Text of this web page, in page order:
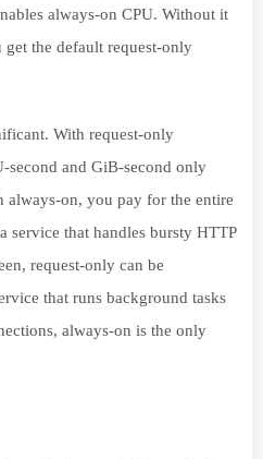
always-on CPU. Without it
the default request-only
With request-only
second and GiB-second only
always-on, you pay for the entire
service that handles bursty HTTP
request-only can be
that runs background tasks
always-on is the only